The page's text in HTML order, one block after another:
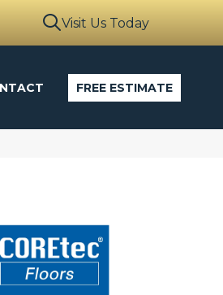
Visit Us Today
FREE ESTIMATE